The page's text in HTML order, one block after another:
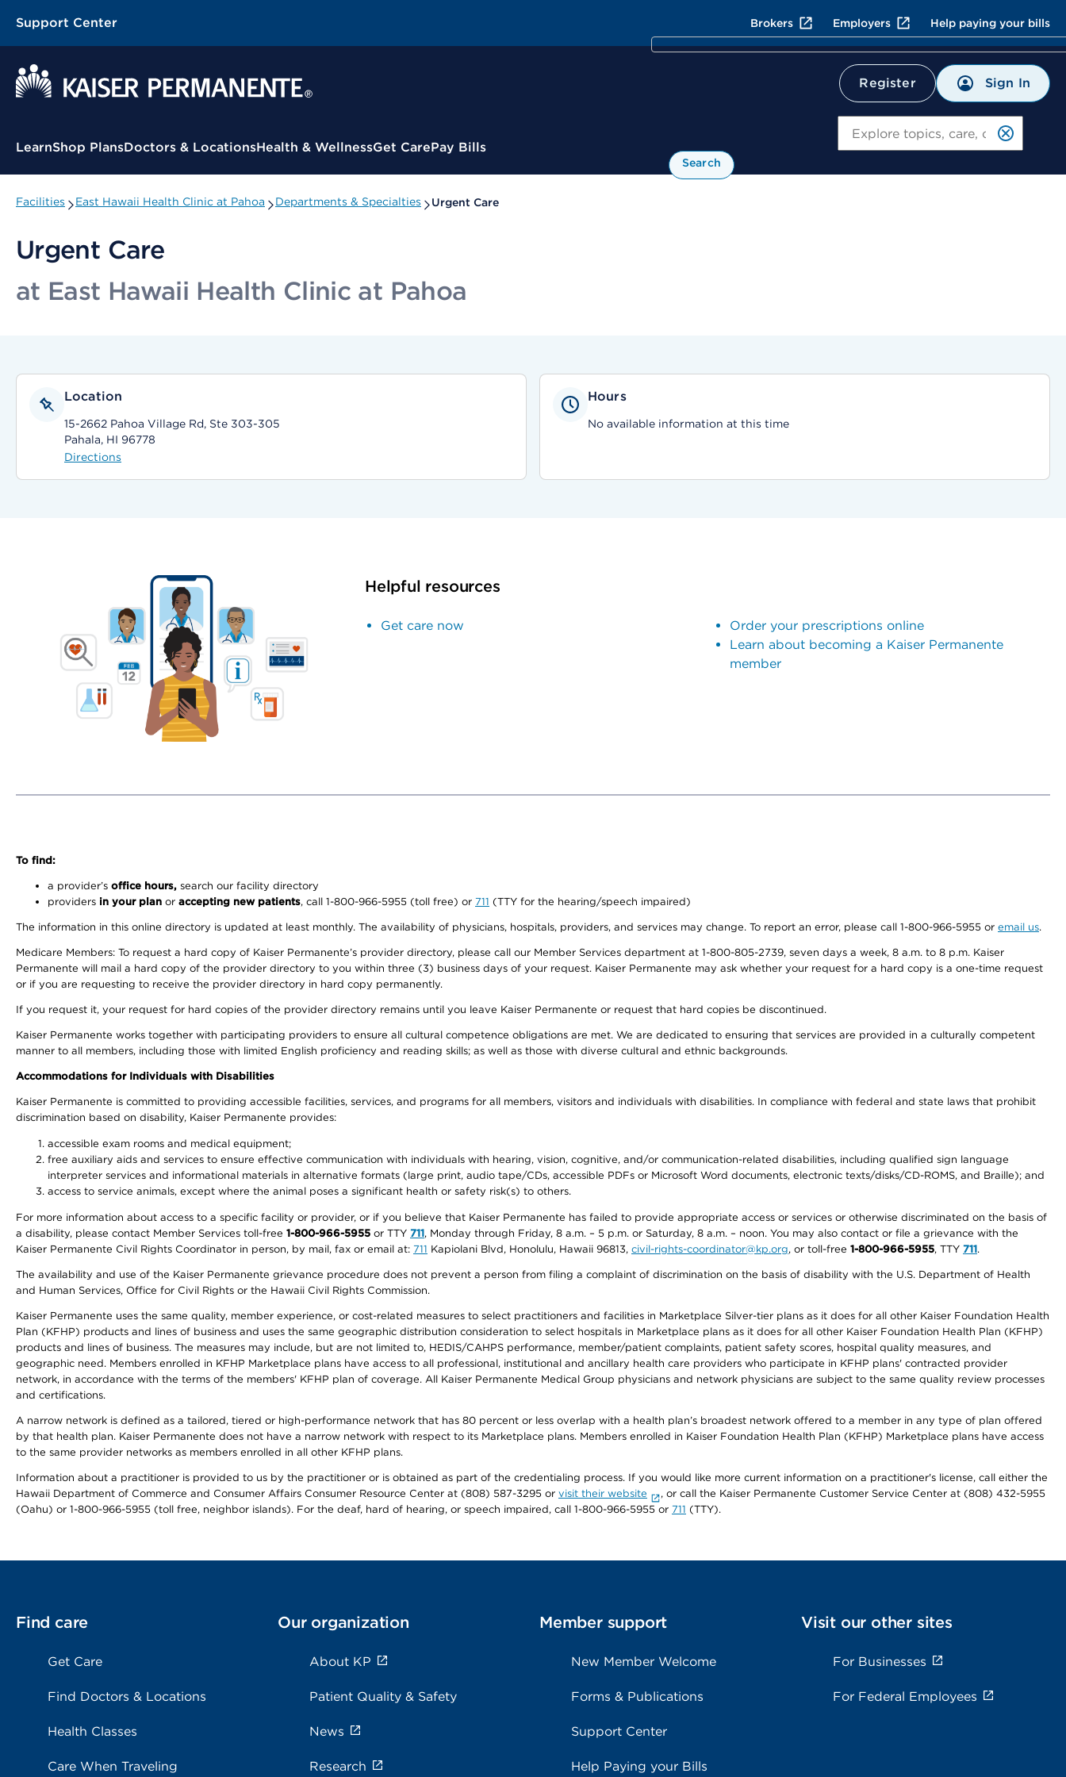
Support Center Brokers Employers Help paying your bills
Register Sign In
Contextual Menu
LearnShop PlansDoctors & LocationsHealth & WellnessGet CarePay Bills
Search
Facilities East Hawaii Health Clinic at Pahoa Departments & Specialties Urgent Care
Urgent Care
at East Hawaii Health Clinic at Pahoa
Location
15-2662 Pahoa Village Rd, Ste 303-305
Pahala, HI 96778
Directions
Hours
No available information at this time
Helpful resources
Get care now
Order your prescriptions online
Learn about becoming a Kaiser Permanente
member
To find:
a provider’s office hours, search our facility directory
providers in your plan or accepting new patients, call 1-800-966-5955 (toll free) or 711 (TTY for the hearing/speech impaired)
The information in this online directory is updated at least monthly. The availability of physicians, hospitals, providers, and services may change. To report an error, please call 1-800-966-5955 or email us.
Medicare Members: To request a hard copy of Kaiser Permanente’s provider directory, please call our Member Services department at 1-800-805-2739, seven days a week, 8 a.m. to 8 p.m. Kaiser
Permanente will mail a hard copy of the provider directory to you within three (3) business days of your request. Kaiser Permanente may ask whether your request for a hard copy is a one-time request
or if you are requesting to receive the provider directory in hard copy permanently.
If you request it, your request for hard copies of the provider directory remains until you leave Kaiser Permanente or request that hard copies be discontinued.
Kaiser Permanente works together with participating providers to ensure all cultural competence obligations are met. We are dedicated to ensuring that services are provided in a culturally competent
manner to all members, including those with limited English proficiency and reading skills; as well as those with diverse cultural and ethnic backgrounds.
Accommodations for Individuals with Disabilities
Kaiser Permanente is committed to providing accessible facilities, services, and programs for all members, visitors and individuals with disabilities. In compliance with federal and state laws that prohibit
discrimination based on disability, Kaiser Permanente provides:
accessible exam rooms and medical equipment;
free auxiliary aids and services to ensure effective communication with individuals with hearing, vision, cognitive, and/or communication-related disabilities, including qualified sign language
interpreter services and informational materials in alternative formats (large print, audio tape/CDs, accessible PDFs or Microsoft Word documents, electronic texts/disks/CD-ROMS, and Braille); and
access to service animals, except where the animal poses a significant health or safety risk(s) to others.
For more information about access to a specific facility or provider, or if you believe that Kaiser Permanente has failed to provide appropriate access or services or otherwise discriminated on the basis of
a disability, please contact Member Services toll-free 1-800-966-5955 or TTY 711, Monday through Friday, 8 a.m. – 5 p.m. or Saturday, 8 a.m. – noon. You may also contact or file a grievance with the
Kaiser Permanente Civil Rights Coordinator in person, by mail, fax or email at: 711 Kapiolani Blvd, Honolulu, Hawaii 96813, civil-rights-coordinator@kp.org, or toll-free 1-800-966-5955, TTY 711.
The availability and use of the Kaiser Permanente grievance procedure does not prevent a person from filing a complaint of discrimination on the basis of disability with the U.S. Department of Health
and Human Services, Office for Civil Rights or the Hawaii Civil Rights Commission.
Kaiser Permanente uses the same quality, member experience, or cost-related measures to select practitioners and facilities in Marketplace Silver-tier plans as it does for all other Kaiser Foundation Health
Plan (KFHP) products and lines of business and uses the same geographic distribution consideration to select hospitals in Marketplace plans as it does for all other Kaiser Foundation Health Plan (KFHP)
products and lines of business. The measures may include, but are not limited to, HEDIS/CAHPS performance, member/patient complaints, patient safety scores, hospital quality measures, and
geographic need. Members enrolled in KFHP Marketplace plans have access to all professional, institutional and ancillary health care providers who participate in KFHP plans' contracted provider
network, in accordance with the terms of the members' KFHP plan of coverage. All Kaiser Permanente Medical Group physicians and network physicians are subject to the same quality review processes
and certifications.
A narrow network is defined as a tailored, tiered or high-performance network that has 80 percent or less overlap with a health plan’s broadest network offered to a member in any type of plan offered
by that health plan. Kaiser Permanente does not have a narrow network with respect to its Marketplace plans. Members enrolled in Kaiser Foundation Health Plan (KFHP) Marketplace plans have access
to the same provider networks as members enrolled in all other KFHP plans.
Information about a practitioner is provided to us by the practitioner or is obtained as part of the credentialing process. If you would like more current information on a practitioner's license, call either the
Hawaii Department of Commerce and Consumer Affairs Consumer Resource Center at (808) 587-3295 or visit their website
, or call the Kaiser Permanente Customer Service Center at (808) 432-5955
(Oahu) or 1-800-966-5955 (toll free, neighbor islands). For the deaf, hard of hearing, or speech impaired, call 1-800-966-5955 or 711 (TTY).
Find care
Get Care
Find Doctors & Locations
Health Classes
Care When Traveling
Our organization
About KP
Patient Quality & Safety
News
Research
Member support
New Member Welcome
Forms & Publications
Support Center
Help Paying your Bills
Visit our other sites
For Businesses
For Federal Employees